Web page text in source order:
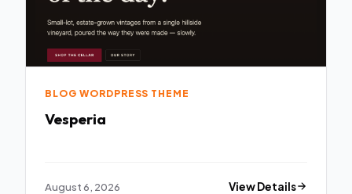
BLOG WORDPRESS THEME
Vesperia
August 6, 2026 View Details